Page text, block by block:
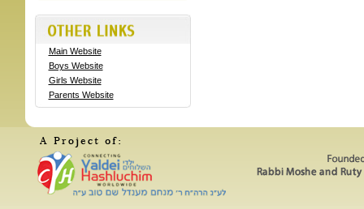
Main Website
Boys Website
Girls Website
Parents Website